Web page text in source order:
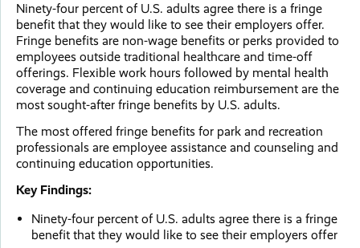
Ninety-four percent of U.S. adults agree there is a fringe
benefit that they would like to see their employers offer.
Fringe benefits are non-wage benefits or perks provided to
employees outside traditional healthcare and time-off
offerings. Flexible work hours followed by mental health
coverage and continuing education reimbursement are the
most sought-after fringe benefits by U.S. adults.
The most offered fringe benefits for park and recreation
professionals are employee assistance and counseling and
continuing education opportunities.
Key Findings:
Ninety-four percent of U.S. adults agree there is a fringe
benefit that they would like to see their employers offer